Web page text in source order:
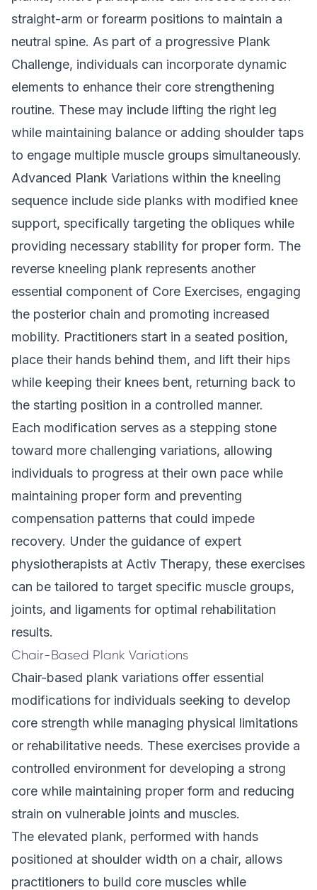
straight-arm or forearm positions to maintain a
neutral spine. As part of a progressive Plank
Challenge, individuals can incorporate dynamic
elements to enhance their core strengthening
routine. These may include lifting the right leg
while maintaining balance or adding shoulder taps
to engage multiple muscle groups simultaneously.
Advanced Plank Variations within the kneeling
sequence include side planks with modified knee
support, specifically targeting the obliques while
providing necessary stability for proper form. The
reverse kneeling plank represents another
essential component of Core Exercises, engaging
the posterior chain and promoting increased
mobility. Practitioners start in a seated position,
place their hands behind them, and lift their hips
while keeping their knees bent, returning back to
the starting position in a controlled manner.
Each modification serves as a stepping stone
toward more challenging variations, allowing
individuals to progress at their own pace while
maintaining proper form and preventing
compensation patterns that could impede
recovery. Under the guidance of expert
physiotherapists at Activ Therapy, these exercises
can be tailored to target specific muscle groups,
joints, and ligaments for optimal rehabilitation
results.
Chair-Based Plank Variations
Chair-based plank variations offer essential
modifications for individuals seeking to develop
core strength while managing physical limitations
or rehabilitative needs. These exercises provide a
controlled environment for developing a strong
core while maintaining proper form and reducing
strain on vulnerable joints and muscles.
The elevated plank, performed with hands
positioned at shoulder width on a chair, allows
practitioners to build core muscles while